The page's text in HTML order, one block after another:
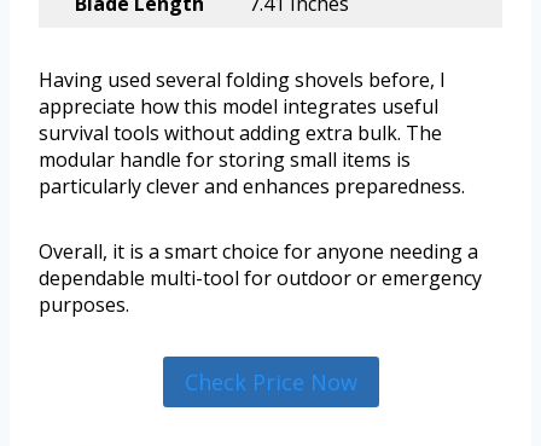
Having used several folding shovels before, I
appreciate how this model integrates useful
survival tools without adding extra bulk. The
modular handle for storing small items is
particularly clever and enhances preparedness.
Overall, it is a smart choice for anyone needing a
dependable multi-tool for outdoor or emergency
purposes.
Check Price Now